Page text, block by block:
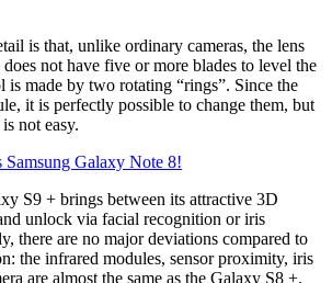
is that, unlike ordinary cameras, the lens
not have five or more blades to level the
made by two rotating “rings”. Since the
it is perfectly possible to change them, but
not easy.
Samsung Galaxy Note 8!
S9 + brings between its attractive 3D
unlock via facial recognition or iris
there are no major deviations compared to
the infrared modules, sensor proximity, iris
are almost the same as the Galaxy S8 +.